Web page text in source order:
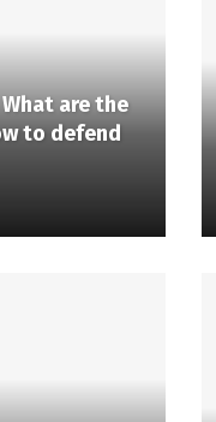
are the
to defend